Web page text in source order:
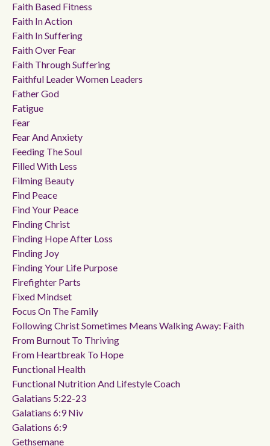
Faith Based Fitness
Faith In Action
Faith In Suffering
Faith Over Fear
Faith Through Suffering
Faithful Leader Women Leaders
Father God
Fatigue
Fear
Fear And Anxiety
Feeding The Soul
Filled With Less
Filming Beauty
Find Peace
Find Your Peace
Finding Christ
Finding Hope After Loss
Finding Joy
Finding Your Life Purpose
Firefighter Parts
Fixed Mindset
Focus On The Family
Following Christ Sometimes Means Walking Away: Faith
From Burnout To Thriving
From Heartbreak To Hope
Functional Health
Functional Nutrition And Lifestyle Coach
Galatians 5:22-23
Galatians 6:9 Niv
Galations 6:9
Gethsemane